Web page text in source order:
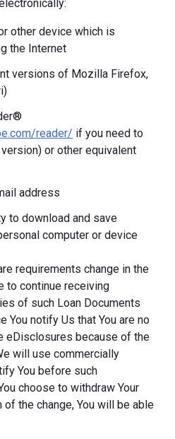
other device which is
the Internet
versions of Mozilla Firefox,
reader/ if you need to
or other equivalent
address
to download and save
computer or device
requirements change in the
to continue receiving
of such Loan Documents
You notify Us that You are no
eDisclosures because of the
will use commercially
You before such
choose to withdraw Your
the change, You will be able